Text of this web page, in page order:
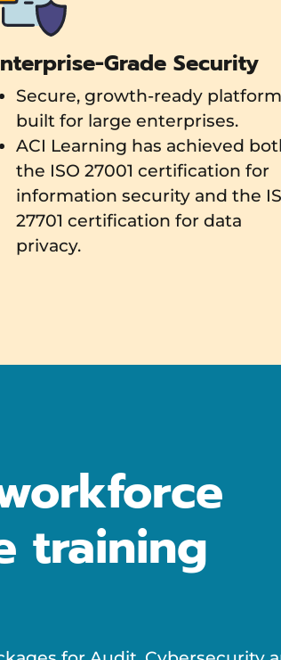
Grade Security
Secure, growth-ready platform
built for large enterprises.
ACI Learning has achieved
the ISO 27001 certification for
information security and the
27701 certification for data
privacy.
training